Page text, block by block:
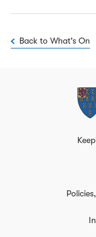
Back to What's On